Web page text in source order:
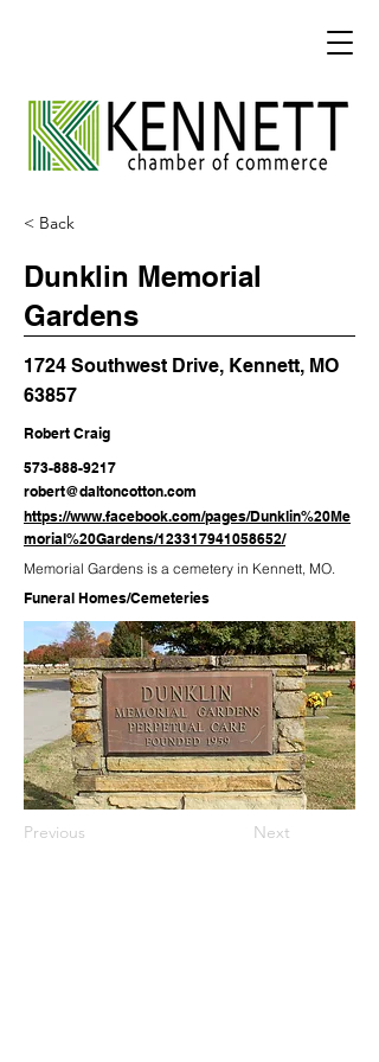
< Back
Dunklin Memorial
Gardens
1724 Southwest Drive, Kennett, MO
63857
Robert Craig
573-888-9217
robert@daltoncotton.com
https://www.facebook.com/pages/Dunklin%20Me
morial%20Gardens/123317941058652/
Memorial Gardens is a cemetery in Kennett, MO.
Funeral Homes/Cemeteries
Previous Next